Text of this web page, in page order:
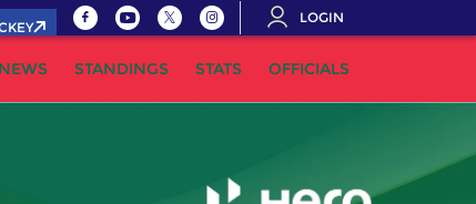
LOGIN
NEWS STANDINGS STATS OFFICIALS